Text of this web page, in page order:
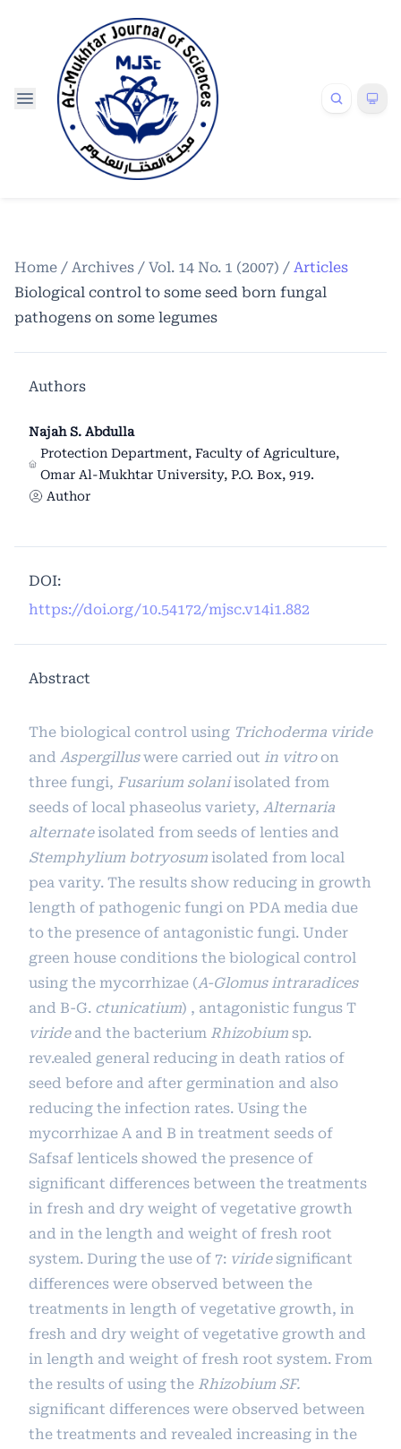
Home / Archives / Vol. 14 No. 1 (2007) / Articles
Biological control to some seed born fungal
pathogens on some legumes
Authors
Najah S. Abdulla
Protection Department, Faculty of Agriculture,
Omar Al-Mukhtar University, P.O. Box, 919.
Author
DOI:
https://doi.org/10.54172/mjsc.v14i1.882
Abstract
The biological control using Trichoderma viride
and Aspergilluswere carried out in vitroon
three fungi, Fusarium solaniisolated from
seeds of local phaseolus variety, Alternaria
alternateisolated from seeds of lenties and
Stemphylium botryosum isolated from local
pea varity. The results show reducing in growth
length of pathogenic fungi on PDA media due
to the presence of antagonistic fungi. Under
green house conditions the biological control
using the mycorrhizae (A-Glomus intraradices
and B-G. ctunicatium) , antagonistic fungus T
viride and the bacterium Rhizobium sp.
rev.ealed general reducing in death ratios of
seed before and after germination and also
reducing the infection rates. Using the
mycorrhizae A and B in treatment seeds of
Safsaf lenticels showed the presence of
significant differences between the treatments
in fresh and dry weight of vegetative growth
and in the length and weight of fresh root
system. During the use of 7: viridesignificant
differences were observed between the
treatments in length of vegetative growth, in
fresh and dry weight of vegetative growth and
in length and weight of fresh root system. From
the results of using the Rhizobium SF.
significant differences were observed between
the treatments and revealed increasing in the